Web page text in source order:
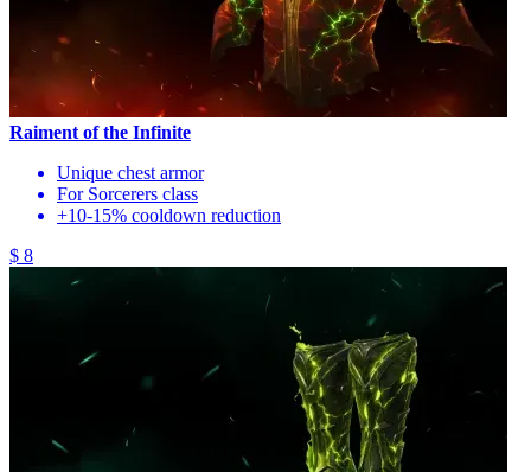
Raiment of the Infinite
Unique chest armor
For Sorcerers class
+10-15% cooldown reduction
$ 8